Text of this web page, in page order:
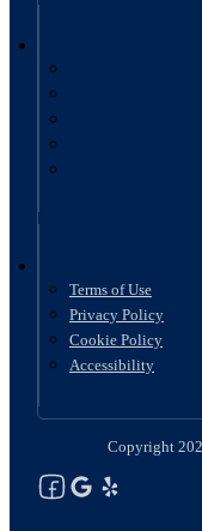
Terms of Use
Privacy Policy
Cookie Policy
Accessibility
Copyright
Follow us on
Follow us on
See Our Yelp